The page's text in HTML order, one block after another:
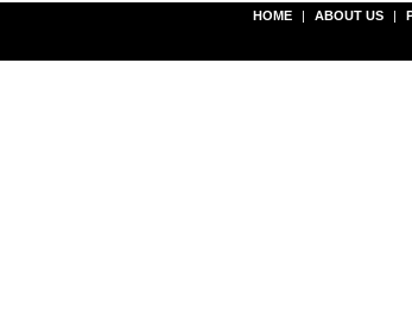
HOME | ABOUT US |